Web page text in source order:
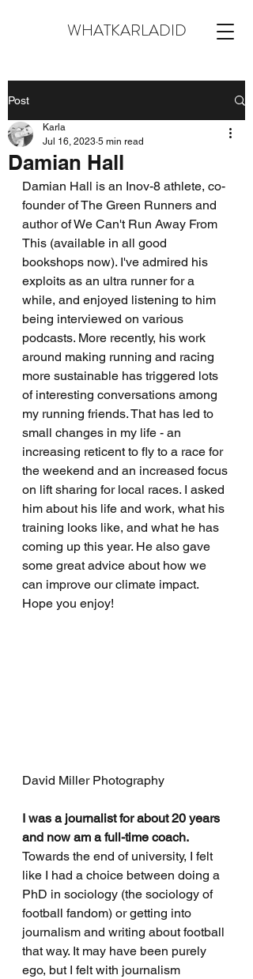
WHATKARLADID
Post
Damian Hall
Karla
Jul 16, 2023 5 min read
Damian Hall is an Inov-8 athlete, co-
founder of The Green Runners and
author of We Can't Run Away From
This (available in all good
bookshops now). I've admired his
exploits as an ultra runner for a
while, and enjoyed listening to him
being interviewed on various
podcasts. More recently, his work
around making running and racing
more sustainable has triggered lots
of interesting conversations among
my running friends. That has led to
small changes in my life - an
increasing reticent to fly to a race for
the weekend and an increased focus
on lift sharing for local races. I asked
him about his life and work, what his
training looks like, and what he has
coming up this year. He also gave
some great advice about how we
can improve our climate impact.
Hope you enjoy!
David Miller Photography
I was a journalist for about 20 years
and now am a full-time coach.
Towards the end of university, I felt
like I had a choice between doing a
PhD in sociology (the sociology of
football fandom) or getting into
journalism and writing about football
that way. It may have been purely
ego, but I felt with journalism